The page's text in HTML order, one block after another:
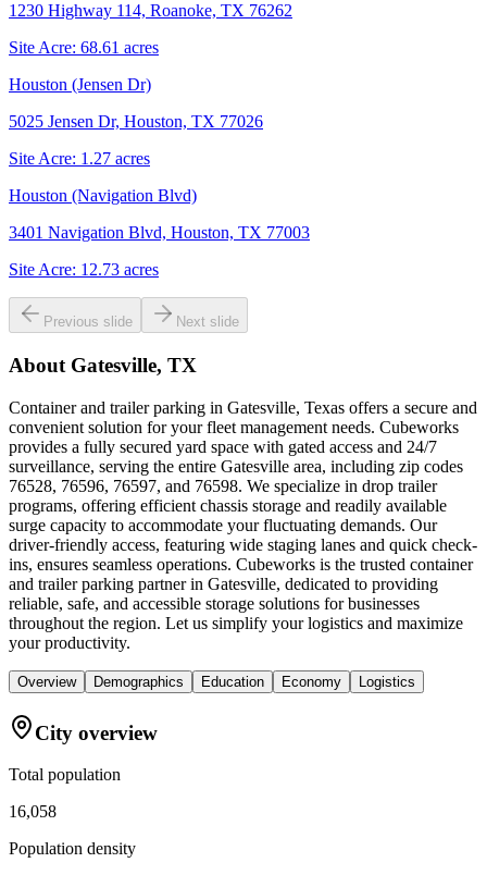
1230 Highway 114, Roanoke, TX 76262
Site Acre: 68.61 acres
Houston (Jensen Dr)
5025 Jensen Dr, Houston, TX 77026
Site Acre: 1.27 acres
Houston (Navigation Blvd)
3401 Navigation Blvd, Houston, TX 77003
Site Acre: 12.73 acres
Previous slide Next slide
About Gatesville, TX
Container and trailer parking in Gatesville, Texas offers a secure and
convenient solution for your fleet management needs. Cubeworks
provides a fully secured yard space with gated access and 24/7
surveillance, serving the entire Gatesville area, including zip codes
76528, 76596, 76597, and 76598. We specialize in drop trailer
programs, offering efficient chassis storage and readily available
surge capacity to accommodate your fluctuating demands. Our
driver-friendly access, featuring wide staging lanes and quick check-
ins, ensures seamless operations. Cubeworks is the trusted container
and trailer parking partner in Gatesville, dedicated to providing
reliable, safe, and accessible storage solutions for businesses
throughout the region. Let us simplify your logistics and maximize
your productivity.
Overview Demographics Education Economy Logistics
City overview
Total population
16,058
Population density